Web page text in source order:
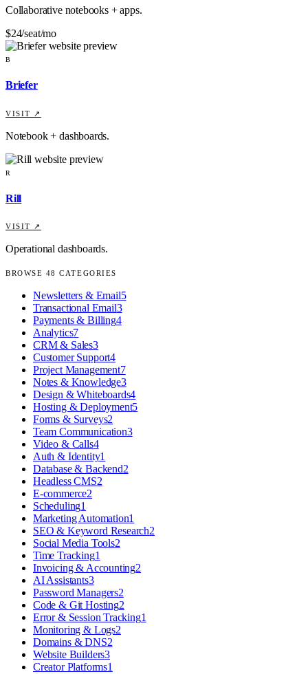
Collaborative notebooks + apps.
$24/seat/mo
B
Briefer
VISIT ↗
Notebook + dashboards.
R
Rill
VISIT ↗
Operational dashboards.
BROWSE 48 CATEGORIES
Newsletters & Email5
Transactional Email3
Payments & Billing4
Analytics7
CRM & Sales3
Customer Support4
Project Management7
Notes & Knowledge3
Design & Whiteboards4
Hosting & Deployment5
Forms & Surveys2
Team Communication3
Video & Calls4
Auth & Identity1
Database & Backend2
Headless CMS2
E-commerce2
Scheduling1
Marketing Automation1
SEO & Keyword Research2
Social Media Tools2
Time Tracking1
Invoicing & Accounting2
AI Assistants3
Password Managers2
Code & Git Hosting2
Error & Session Tracking1
Monitoring & Logs2
Domains & DNS2
Website Builders3
Creator Platforms1